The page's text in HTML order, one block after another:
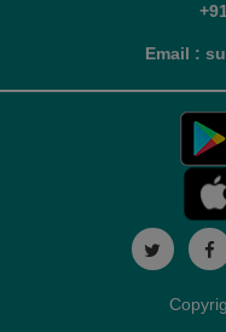
Email :